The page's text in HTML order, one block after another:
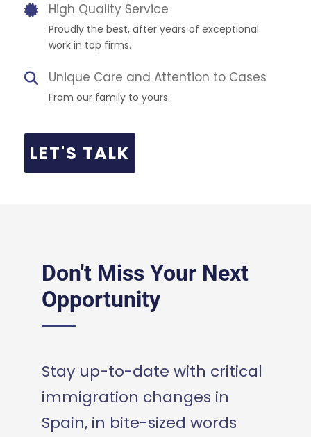
High Quality Service
Proudly the best, after years of exceptional
work in top firms.
Unique Care and Attention to Cases
From our family to yours.
LET'S TALK
Don't Miss Your Next
Opportunity
Stay up-to-date with critical
immigration changes in
Spain, in bite-sized words